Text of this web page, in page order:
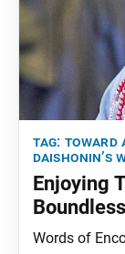
tag: toward
daishonin’s
Enjoying
Words of